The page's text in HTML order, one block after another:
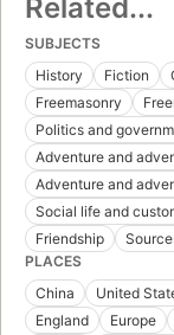
Related...
SUBJECTS
History
Fiction
Freemasonry
Politics and
Adventure and
Adventure and
Social life and
Friendship
PLACES
China
United
England
Europe